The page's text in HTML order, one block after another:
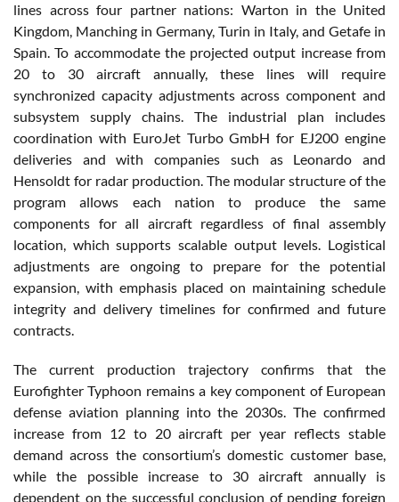
lines across four partner nations: Warton in the United
Kingdom, Manching in Germany, Turin in Italy, and Getafe in
Spain. To accommodate the projected output increase from
20 to 30 aircraft annually, these lines will require
synchronized capacity adjustments across component and
subsystem supply chains. The industrial plan includes
coordination with EuroJet Turbo GmbH for EJ200 engine
deliveries and with companies such as Leonardo and
Hensoldt for radar production. The modular structure of the
program allows each nation to produce the same
components for all aircraft regardless of final assembly
location, which supports scalable output levels. Logistical
adjustments are ongoing to prepare for the potential
expansion, with emphasis placed on maintaining schedule
integrity and delivery timelines for confirmed and future
contracts.
The current production trajectory confirms that the
Eurofighter Typhoon remains a key component of European
defense aviation planning into the 2030s. The confirmed
increase from 12 to 20 aircraft per year reflects stable
demand across the consortium’s domestic customer base,
while the possible increase to 30 aircraft annually is
dependent on the successful conclusion of pending foreign